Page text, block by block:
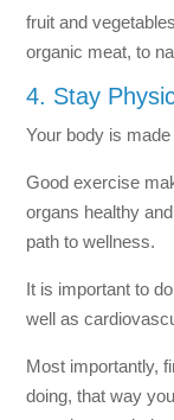
fruit and
organic meat, to
4. Stay
Your body is
Good exercise
organs healthy
path to wellness.
It is important to
well as
Most importantly,
doing, that way